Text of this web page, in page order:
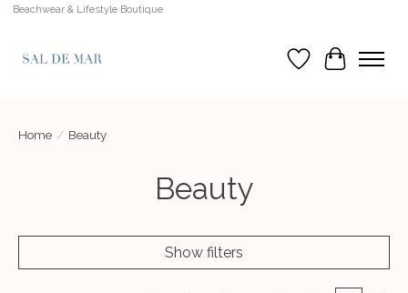
Beachwear & Lifestyle Boutique
Wish List
Cart
Home / Beauty
Beauty
Show filters